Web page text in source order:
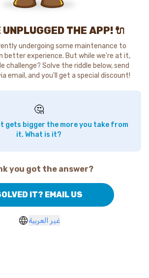
UNPLUGGED THE APP! 🔌
undergoing some maintenance to
better experience. But while we're at it,
challenge? Solve the riddle below, send
email, and you'll get a special discount!
🤔
gets bigger the more you take from
it. What is it?
you got the answer?
IT? EMAIL US
غير العربية